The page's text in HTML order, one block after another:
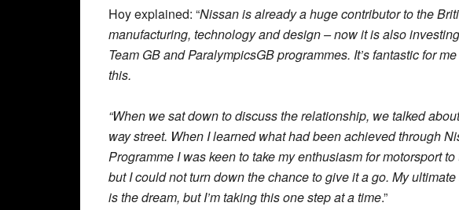
Hoy explained: “Nissan is already a huge contributor to the
manufacturing, technology and design – now it is also
Team GB and ParalympicsGB programmes. It’s fantastic for
this.
“When we sat down to discuss the relationship, we talked
way street. When I learned what had been achieved through
Programme I was keen to take my enthusiasm for motorsport
but I could not turn down the chance to give it a go. My
is the dream, but I’m taking this one step at a time.”